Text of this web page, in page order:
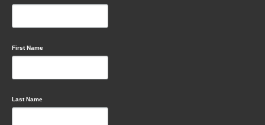
First Name
Last Name